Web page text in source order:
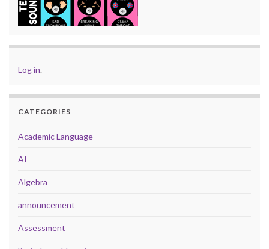
Log in.
CATEGORIES
Academic Language
AI
Algebra
announcement
Assessment